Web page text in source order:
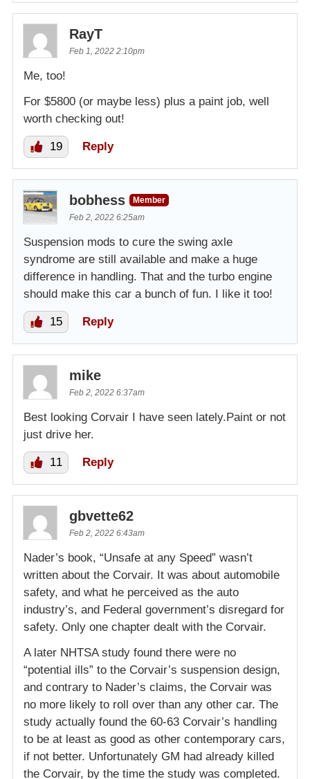
RayT
Feb 1, 2022 2:10pm
Me, too!
For $5800 (or maybe less) plus a paint job, well
worth checking out!
19 Reply
bobhess
Member
Feb 2, 2022 6:25am
Suspension mods to cure the swing axle
syndrome are still available and make a huge
difference in handling. That and the turbo engine
should make this car a bunch of fun. I like it too!
15 Reply
mike
Feb 2, 2022 6:37am
Best looking Corvair I have seen lately.Paint or not
just drive her.
11 Reply
gbvette62
Feb 2, 2022 6:43am
Nader’s book, “Unsafe at any Speed” wasn’t
written about the Corvair. It was about automobile
safety, and what he perceived as the auto
industry’s, and Federal government’s disregard for
safety. Only one chapter dealt with the Corvair.
A later NHTSA study found there were no
“potential ills” to the Corvair’s suspension design,
and contrary to Nader’s claims, the Corvair was
no more likely to roll over than any other car. The
study actually found the 60-63 Corvair’s handling
to be at least as good as other contemporary cars,
if not better. Unfortunately GM had already killed
the Corvair, by the time the study was completed.